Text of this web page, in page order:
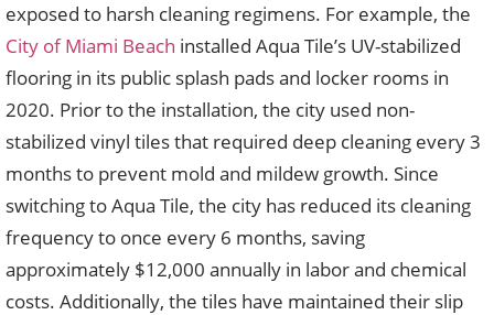
exposed to harsh cleaning regimens. For example, the
City of Miami Beach installed Aqua Tile’s UV-stabilized
flooring in its public splash pads and locker rooms in
2020. Prior to the installation, the city used non-
stabilized vinyl tiles that required deep cleaning every 3
months to prevent mold and mildew growth. Since
switching to Aqua Tile, the city has reduced its cleaning
frequency to once every 6 months, saving
approximately $12,000 annually in labor and chemical
costs. Additionally, the tiles have maintained their slip